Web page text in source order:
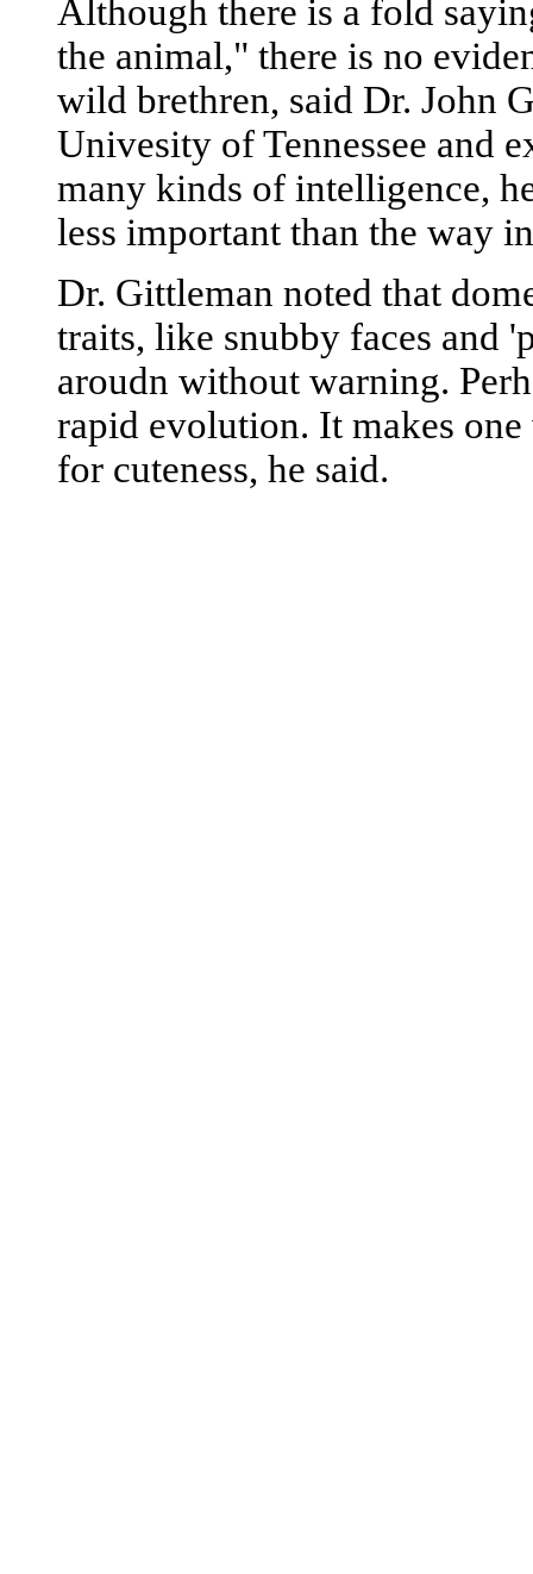
Although there is a fold
the animal," there is no
wild brethren, said Dr. John
Univesity of Tennessee and
many kinds of intelligence,
less important than the way
Dr. Gittleman noted that
traits, like snubby faces and
aroudn without warning.
rapid evolution. It makes
for cuteness, he said.